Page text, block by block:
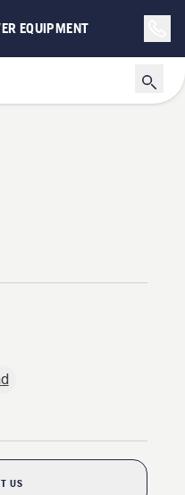
EQUIPMENT
US